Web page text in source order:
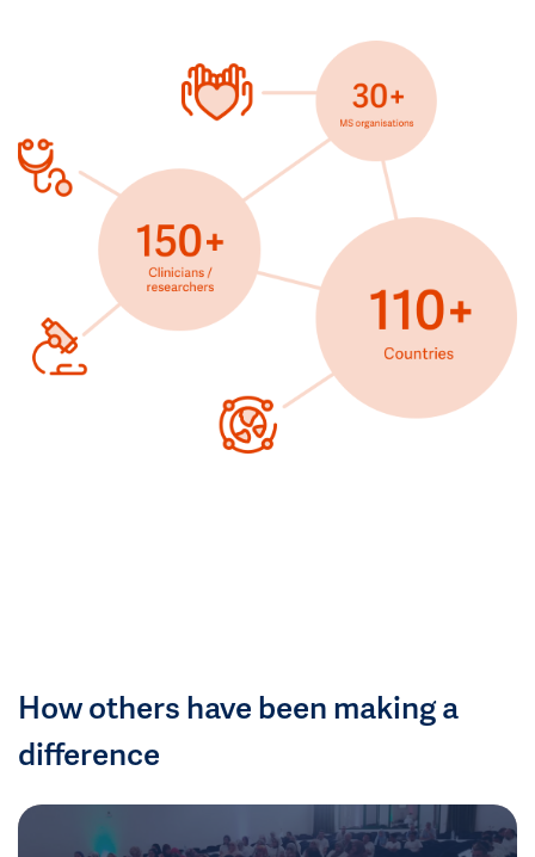
How others have been making a
difference